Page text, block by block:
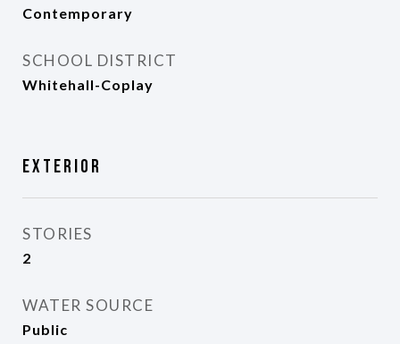
Contemporary
SCHOOL DISTRICT
Whitehall-Coplay
Exterior
STORIES
2
WATER SOURCE
Public